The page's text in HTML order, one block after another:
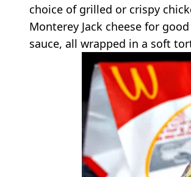
choice of grilled or crispy
Monterey Jack cheese for
sauce, all wrapped in a soft